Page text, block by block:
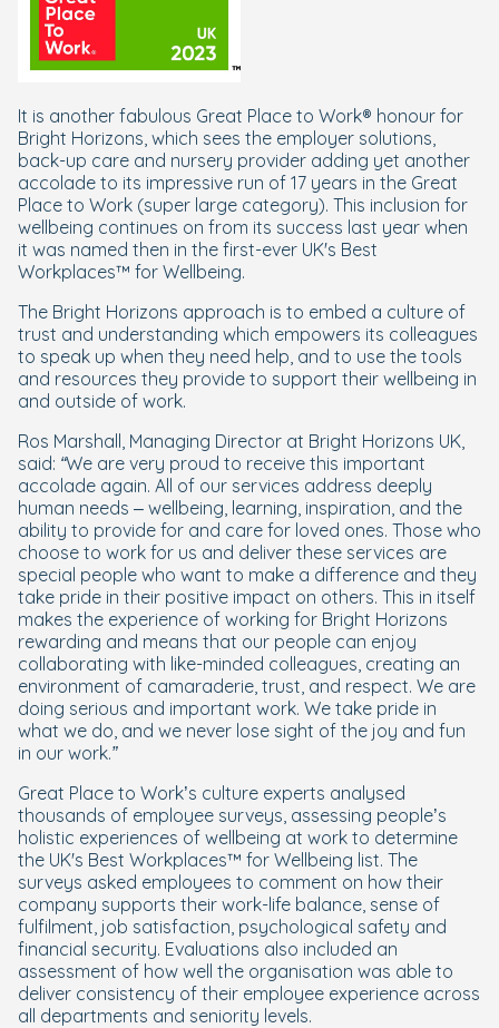
It is another fabulous Great Place to Work® honour for
Bright Horizons, which sees the employer solutions,
back-up care and nursery provider adding yet another
accolade to its impressive run of 17 years in the Great
Place to Work (super large category). This inclusion for
wellbeing continues on from its success last year when
it was named then in the first-ever UK's Best
Workplaces™ for Wellbeing.
The Bright Horizons approach is to embed a culture of
trust and understanding which empowers its colleagues
to speak up when they need help, and to use the tools
and resources they provide to support their wellbeing in
and outside of work.
Ros Marshall, Managing Director at Bright Horizons UK,
said: “We are very proud to receive this important
accolade again. All of our services address deeply
human needs – wellbeing, learning, inspiration, and the
ability to provide for and care for loved ones. Those who
choose to work for us and deliver these services are
special people who want to make a difference and they
take pride in their positive impact on others. This in itself
makes the experience of working for Bright Horizons
rewarding and means that our people can enjoy
collaborating with like-minded colleagues, creating an
environment of camaraderie, trust, and respect. We are
doing serious and important work. We take pride in
what we do, and we never lose sight of the joy and fun
in our work.”
Great Place to Work’s culture experts analysed
thousands of employee surveys, assessing people’s
holistic experiences of wellbeing at work to determine
the UK's Best Workplaces™ for Wellbeing list. The
surveys asked employees to comment on how their
company supports their work-life balance, sense of
fulfilment, job satisfaction, psychological safety and
financial security. Evaluations also included an
assessment of how well the organisation was able to
deliver consistency of their employee experience across
all departments and seniority levels.